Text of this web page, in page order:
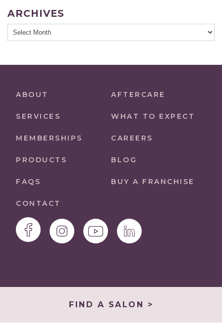
ARCHIVES
Archives
ABOUT AFTERCARE
SERVICES WHAT TO EXPECT
MEMBERSHIPS CAREERS
PRODUCTS BLOG
FAQS BUY A FRANCHISE
CONTACT
FIND A SALON >